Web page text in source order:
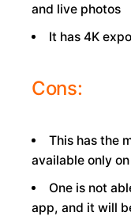
and live photos
It has 4K
Cons:
This has the
available only
One is not
app, and it will